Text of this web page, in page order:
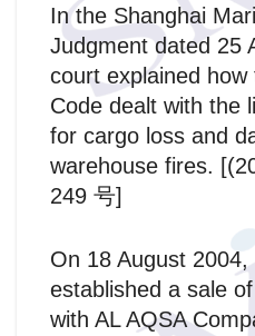
In the Shanghai
Judgment dated 25
court explained
Code dealt with the
for cargo loss and
warehouse fires.
249 号]
On 18 August
established a sale
with AL AQSA